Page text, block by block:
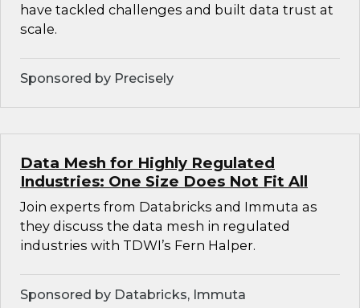
have tackled challenges and built data trust at
scale.
Sponsored by Precisely
Data Mesh for Highly Regulated
Industries: One Size Does Not Fit All
Join experts from Databricks and Immuta as
they discuss the data mesh in regulated
industries with TDWI’s Fern Halper.
Sponsored by Databricks, Immuta